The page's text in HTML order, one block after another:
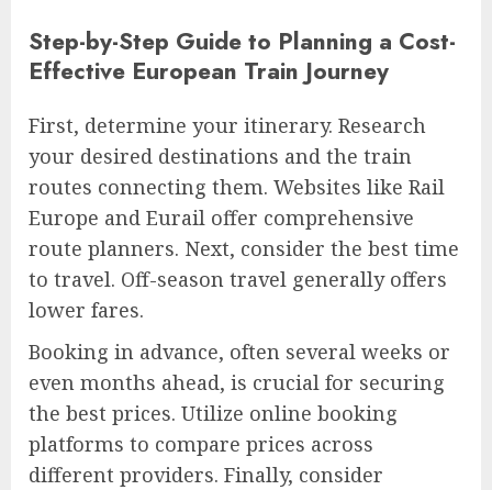
Step-by-Step Guide to Planning a Cost-
Effective European Train Journey
First, determine your itinerary. Research
your desired destinations and the train
routes connecting them. Websites like Rail
Europe and Eurail offer comprehensive
route planners. Next, consider the best time
to travel. Off-season travel generally offers
lower fares.
Booking in advance, often several weeks or
even months ahead, is crucial for securing
the best prices. Utilize online booking
platforms to compare prices across
different providers. Finally, consider